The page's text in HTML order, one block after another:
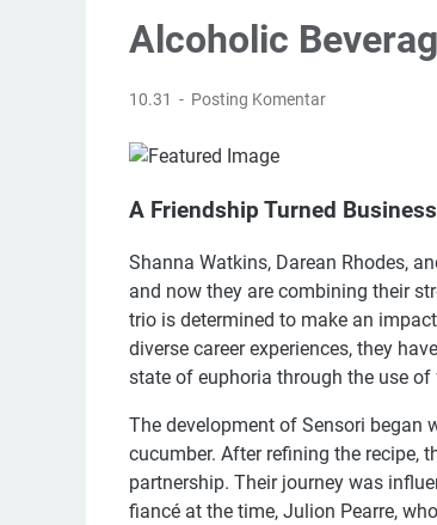
Alcoholic
10.31 Posting Komentar
A Friendship Turned
Shanna Watkins, Darean Rhodes,
and now they are combining their
trio is determined to make an
diverse career experiences, they
state of euphoria through the use of
The development of Sensori began
cucumber. After refining the recipe,
partnership. Their journey was
fiancé at the time, Julion Pearre,